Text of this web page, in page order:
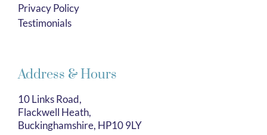
Privacy Policy
Testimonials
Address & Hours
10 Links Road,
Flackwell Heath,
Buckinghamshire, HP10 9LY